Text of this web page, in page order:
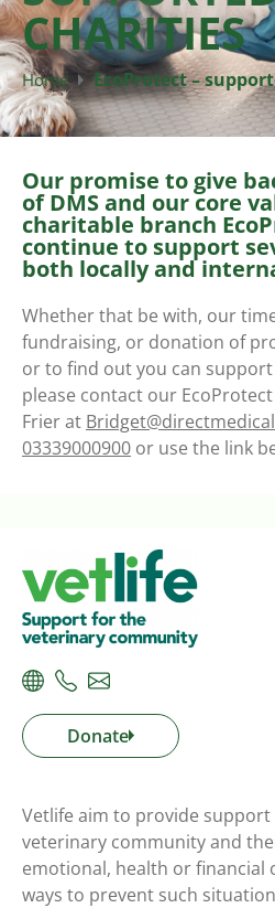
CHARITIES
Home EcoProtect –
Our promise to give
of DMS and our core
charitable branch
continue to support
both locally and
Whether that be with, our
fundraising, or donation of
or to find out you can support
please contact our
Frier at
03339000900 or use the link
Donate
Vetlife aim to provide
veterinary community and
emotional, health or financial
ways to prevent such